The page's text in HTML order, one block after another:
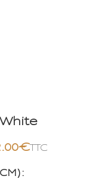
White
€